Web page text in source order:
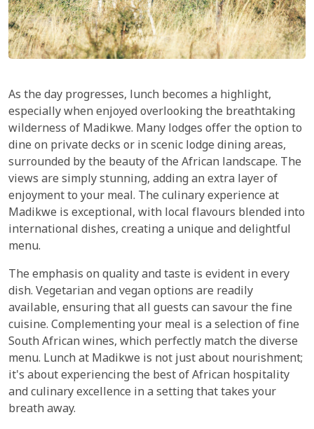
As the day progresses, lunch becomes a highlight,
especially when enjoyed overlooking the breathtaking
wilderness of Madikwe. Many lodges offer the option to
dine on private decks or in scenic lodge dining areas,
surrounded by the beauty of the African landscape. The
views are simply stunning, adding an extra layer of
enjoyment to your meal. The culinary experience at
Madikwe is exceptional, with local flavours blended into
international dishes, creating a unique and delightful
menu.
The emphasis on quality and taste is evident in every
dish. Vegetarian and vegan options are readily
available, ensuring that all guests can savour the fine
cuisine. Complementing your meal is a selection of fine
South African wines, which perfectly match the diverse
menu. Lunch at Madikwe is not just about nourishment;
it's about experiencing the best of African hospitality
and culinary excellence in a setting that takes your
breath away.